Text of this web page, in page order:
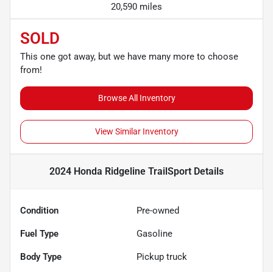
20,590 miles
SOLD
This one got away, but we have many more to choose
from!
Browse All Inventory
View Similar Inventory
2024 Honda Ridgeline TrailSport Details
Condition Pre-owned
Fuel Type Gasoline
Body Type Pickup truck